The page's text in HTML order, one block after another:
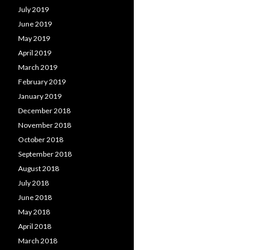
July 2019
June 2019
May 2019
April 2019
March 2019
February 2019
January 2019
December 2018
November 2018
October 2018
September 2018
August 2018
July 2018
June 2018
May 2018
April 2018
March 2018